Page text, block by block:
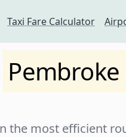
Taxi Fare Calculator
Pembroke
the most efficient